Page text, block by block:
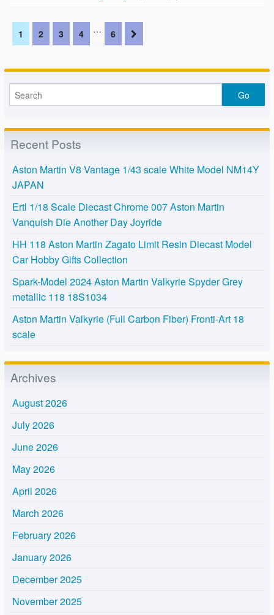
1 2 3 4 … 6
Recent Posts
Aston Martin V8 Vantage 1/43 scale White Model NM14Y
JAPAN
Ertl 1/18 Scale Diecast Chrome 007 Aston Martin
Vanquish Die Another Day Joyride
HH 118 Aston Martin Zagato Limit Resin Diecast Model
Car Hobby Gifts Collection
Spark-Model 2024 Aston Martin Valkyrie Spyder Grey
metallic 118 18S1034
Aston Martin Valkyrie (Full Carbon Fiber) Fronti-Art 18
scale
Archives
August 2026
July 2026
June 2026
May 2026
April 2026
March 2026
February 2026
January 2026
December 2025
November 2025